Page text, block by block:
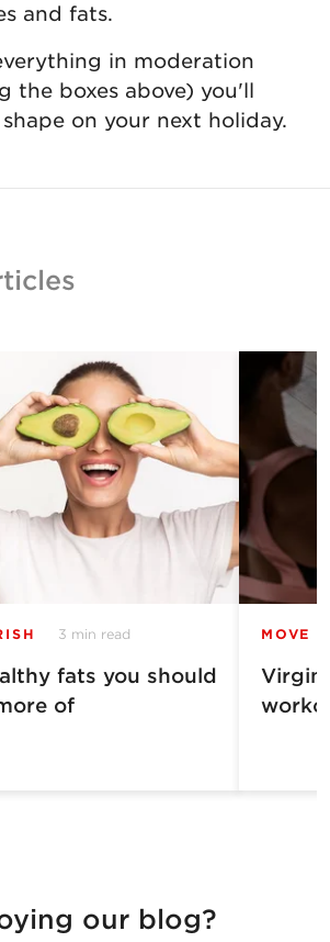
and fats.
in moderation
the boxes above) you'll
on your next holiday.
3 min read
fats you should
of
MOVE
Virgin
our blog?